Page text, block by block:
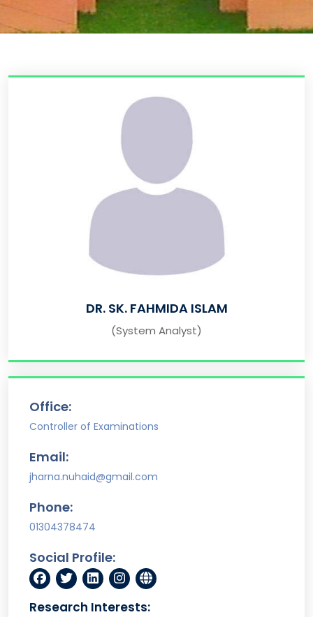
DR. SK. FAHMIDA ISLAM
(System Analyst)
Office:
Controller of Examinations
Email:
jharna.nuhaid@gmail.com
Phone:
01304378474
Social Profile:
Research Interests: